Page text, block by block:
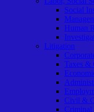
Social
Human
Litigation
Taxes &
Civil &
Criminal